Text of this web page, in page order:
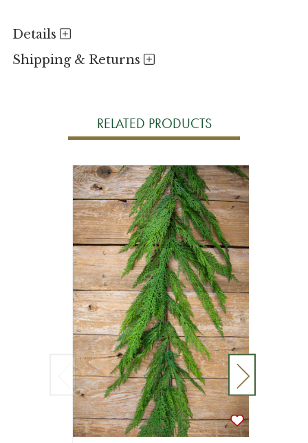
Details
Shipping & Returns
RELATED PRODUCTS